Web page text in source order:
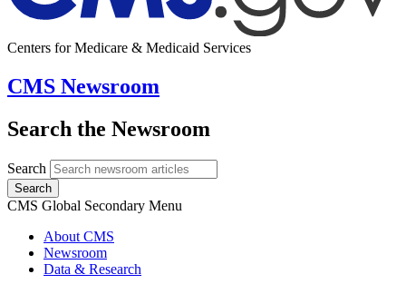
Centers for Medicare & Medicaid Services
CMS Newsroom
Search the Newsroom
Search
Search
CMS Global Secondary Menu
About CMS
Newsroom
Data & Research